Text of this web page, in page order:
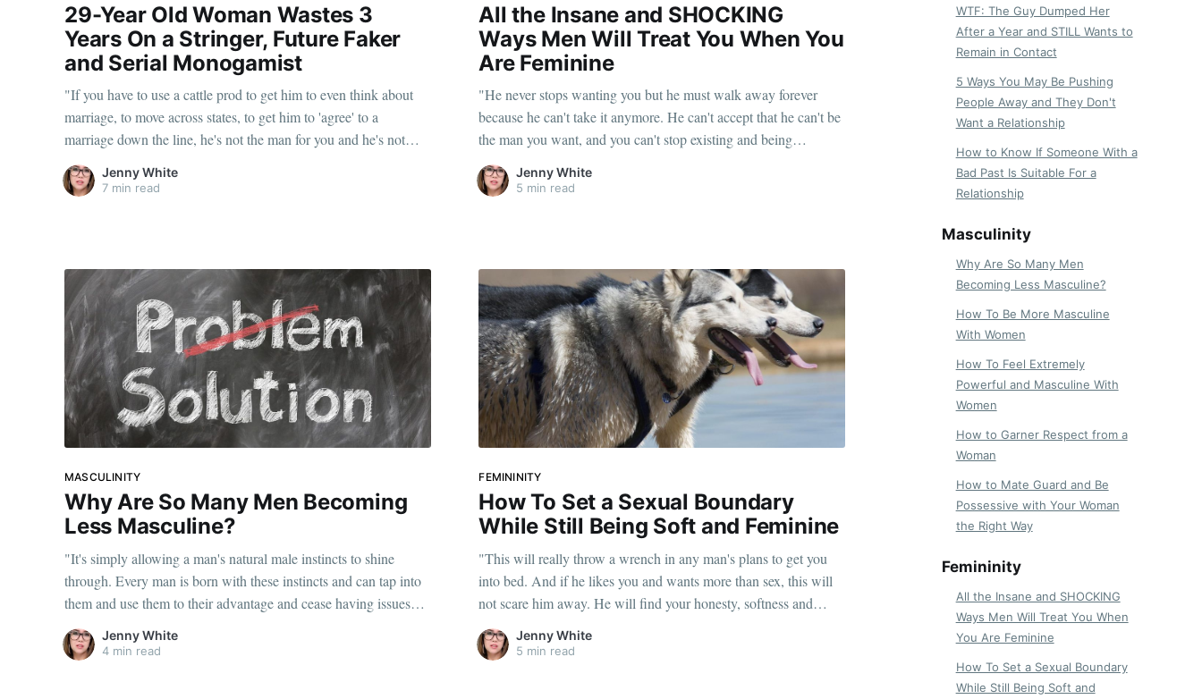
29-Year Old Woman Wastes 3
Years On a Stringer, Future Faker
and Serial Monogamist
"If you have to use a cattle prod to get him to even think about
marriage, to move across states, to get him to 'agree' to a
marriage down the line, he's not the man for you and he's not
going to marry you."
Jenny White
7 min read
All the Insane and SHOCKING
Ways Men Will Treat You When You
Are Feminine
"He never stops wanting you but he must walk away forever
because he can't take it anymore. He can't accept that he can't be
the man you want, and you can't stop existing and being
feminine."
Jenny White
5 min read
MASCULINITY
Why Are So Many Men Becoming
Less Masculine?
"It's simply allowing a man's natural male instincts to shine
through. Every man is born with these instincts and can tap into
them and use them to their advantage and cease having issues
with women."
Jenny White
4 min read
FEMININITY
How To Set a Sexual Boundary
While Still Being Soft and Feminine
"This will really throw a wrench in any man's plans to get you
into bed. And if he likes you and wants more than sex, this will
not scare him away. He will find your honesty, softness and
sweetness compelling."
Jenny White
5 min read
WTF: The Guy Dumped Her
After a Year and STILL Wants to
Remain in Contact
5 Ways You May Be Pushing
People Away and They Don't
Want a Relationship
How to Know If Someone With a
Bad Past Is Suitable For a
Relationship
Masculinity
Why Are So Many Men
Becoming Less Masculine?
How To Be More Masculine
With Women
How To Feel Extremely
Powerful and Masculine With
Women
How to Garner Respect from a
Woman
How to Mate Guard and Be
Possessive with Your Woman
the Right Way
Femininity
All the Insane and SHOCKING
Ways Men Will Treat You When
You Are Feminine
How To Set a Sexual Boundary
While Still Being Soft and